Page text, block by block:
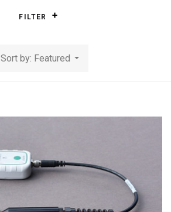
FILTER
Sort by: Featured